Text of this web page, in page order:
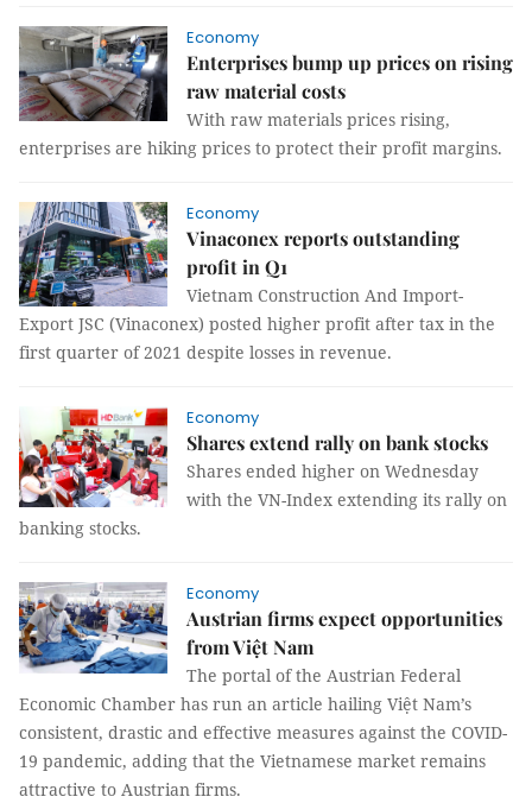
Economy
Enterprises bump up prices on rising
raw material costs
With raw materials prices rising,
enterprises are hiking prices to protect their profit margins.
Economy
Vinaconex reports outstanding
profit in Q1
Vietnam Construction And Import-
Export JSC (Vinaconex) posted higher profit after tax in the
first quarter of 2021 despite losses in revenue.
Economy
Shares extend rally on bank stocks
Shares ended higher on Wednesday
with the VN-Index extending its rally on
banking stocks.
Economy
Austrian firms expect opportunities
from Việt Nam
The portal of the Austrian Federal
Economic Chamber has run an article hailing Việt Nam’s
consistent, drastic and effective measures against the COVID-
19 pandemic, adding that the Vietnamese market remains
attractive to Austrian firms.